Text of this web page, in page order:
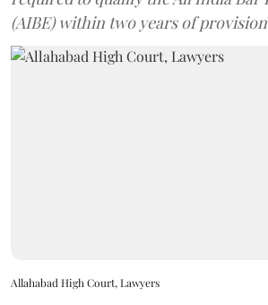
(AIBE) within two years of
Allahabad High Court, Lawyers